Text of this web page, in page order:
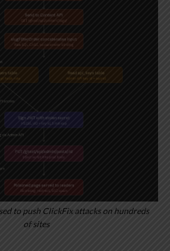
to push ClickFix attacks on hundreds
of sites